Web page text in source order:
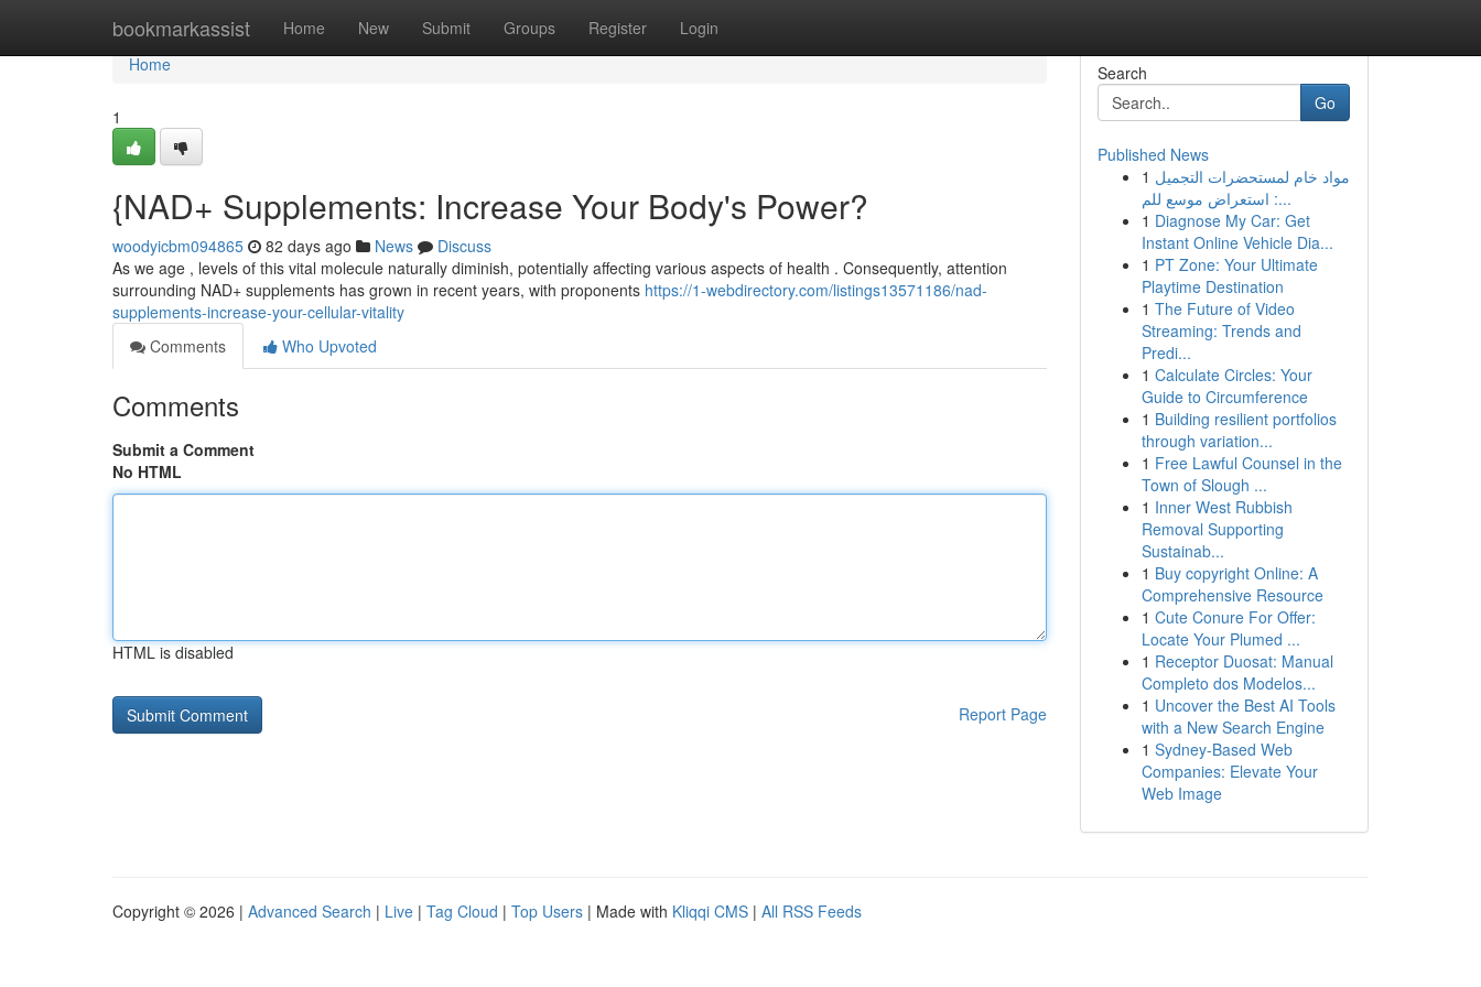
bookmarkassist Home New Submit Groups Register Login
Home
Home
1
{NAD+ Supplements: Increase Your Body's Power?
woodyicbm094865 82 days ago News
Discuss
As we age , levels of this vital molecule naturally diminish, potentially affecting various aspects of health . Consequently, attention
surrounding NAD+ supplements has grown in recent years, with proponents https://1-webdirectory.com/listings13571186/nad-
supplements-increase-your-cellular-vitality
Comments
Who Upvoted
Comments
Submit a Comment
No HTML
HTML is disabled
Report Page
Search
Go
Published News
1 مواد خام لمستحضرات التجميل
: استعراض موسع للم...
1 Diagnose My Car: Get
Instant Online Vehicle Dia...
1 PT Zone: Your Ultimate
Playtime Destination
1 The Future of Video
Streaming: Trends and
Predi...
1 Calculate Circles: Your
Guide to Circumference
1 Building resilient portfolios
through variation...
1 Free Lawful Counsel in the
Town of Slough ...
1 Inner West Rubbish
Removal Supporting
Sustainab...
1 Buy copyright Online: A
Comprehensive Resource
1 Cute Conure For Offer:
Locate Your Plumed ...
1 Receptor Duosat: Manual
Completo dos Modelos...
1 Uncover the Best AI Tools
with a New Search Engine
1 Sydney-Based Web
Companies: Elevate Your
Web Image
Copyright © 2026 | Advanced Search | Live | Tag Cloud | Top Users | Made with Kliqqi CMS | All RSS Feeds